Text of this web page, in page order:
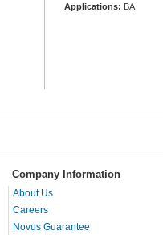
Applications: BA
Company Information
About Us
Careers
Novus Guarantee